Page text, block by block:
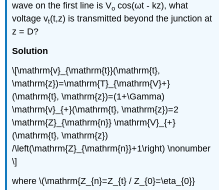
wave on the first line is Vo cos(ωt - kz), what
voltage vt(t,z) is transmitted beyond the junction at
z = D?
Solution
\[\mathrm{v}_{\mathrm{t}}(\mathrm{t},
\mathrm{z})=\mathrm{T}_{\mathrm{V}+}
(\mathrm{t}, \mathrm{z})=(1+\Gamma)
\mathrm{v}_{+}(\mathrm{t}, \mathrm{z})=2
\mathrm{Z}_{\mathrm{n}} \mathrm{V}_{+}
(\mathrm{t}, \mathrm{z})
/\left(\mathrm{Z}_{\mathrm{n}}+1\right) \nonumber
\]
where \(\mathrm{Z_{n}=Z_{t} / Z_{0}=\eta_{0}}